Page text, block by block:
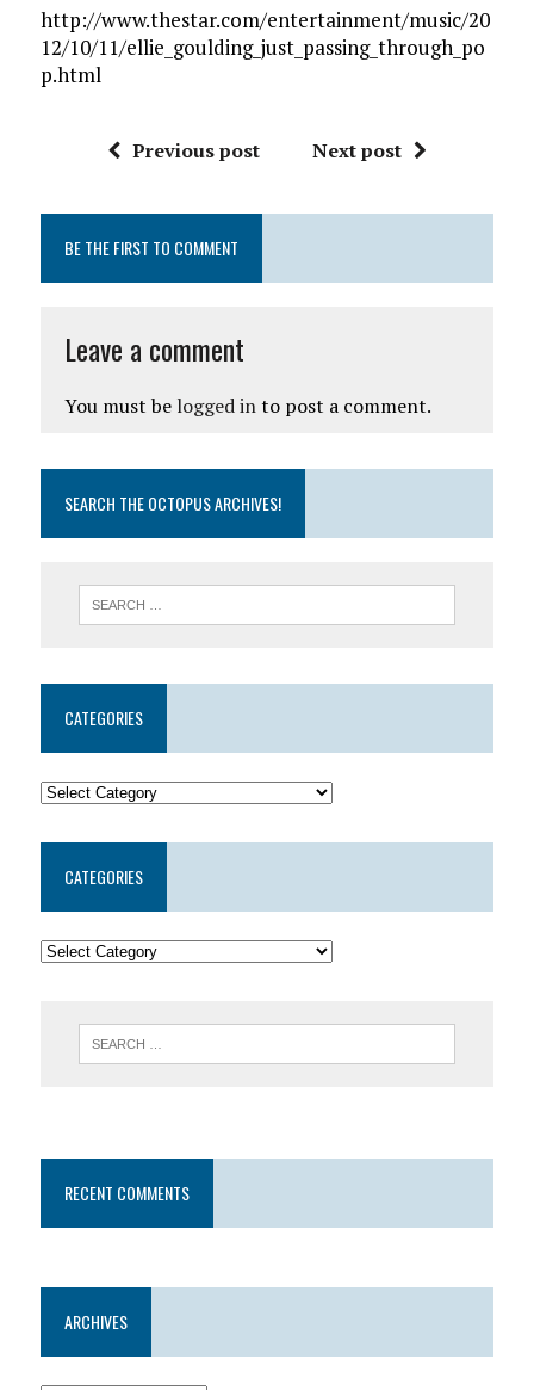
http://www.thestar.com/entertainment/music/20
12/10/11/ellie_goulding_just_passing_through_po
p.html
Previous post Next post
BE THE FIRST TO COMMENT
Leave a comment
You must be logged into post a comment.
SEARCH THE OCTOPUS ARCHIVES!
CATEGORIES
CATEGORIES
RECENT COMMENTS
ARCHIVES